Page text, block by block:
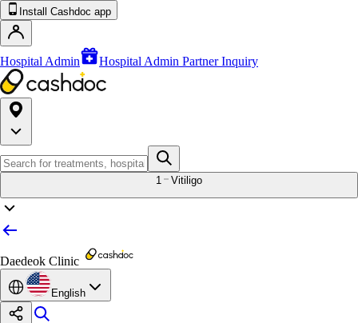
Install Cashdoc app
Hospital Admin Hospital Admin Partner Inquiry
1 Vitiligo
Daedeok Clinic
English